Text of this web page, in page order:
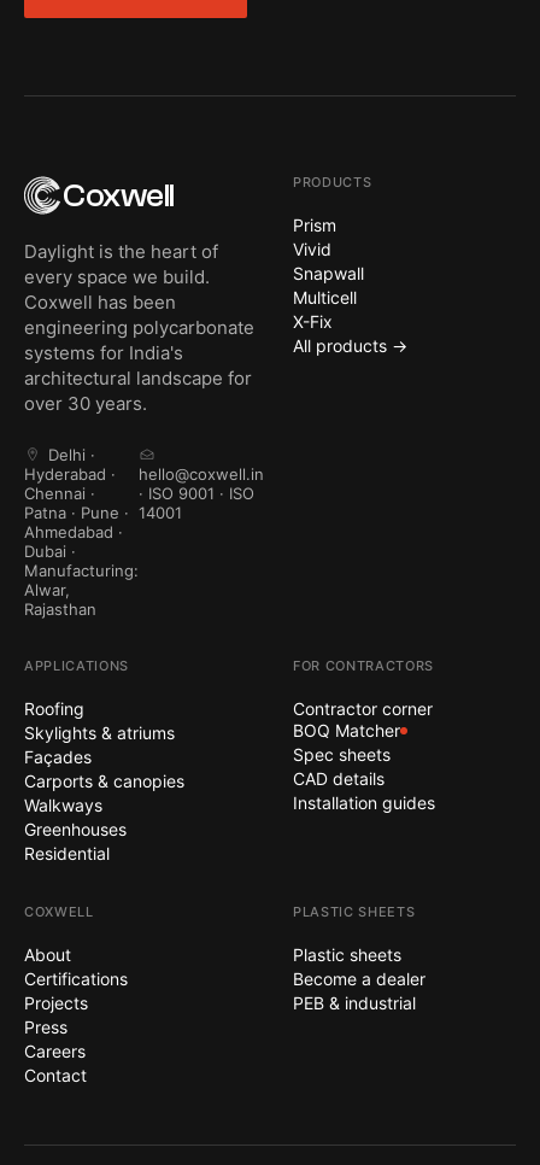
Coxwell
Daylight is the heart of
every space we build.
Coxwell has been
engineering polycarbonate
systems for India's
architectural landscape for
over 30 years.
Delhi ·
Hyderabad ·
Chennai ·
Patna · Pune ·
Ahmedabad ·
Dubai ·
Manufacturing:
Alwar,
Rajasthan
hello@coxwell.in
· ISO 9001 · ISO
14001
PRODUCTS
Prism
Vivid
Snapwall
Multicell
X-Fix
All products →
APPLICATIONS
Roofing
Skylights & atriums
Façades
Carports & canopies
Walkways
Greenhouses
Residential
FOR CONTRACTORS
Contractor corner
BOQ Matcher
Spec sheets
CAD details
Installation guides
COXWELL
About
Certifications
Projects
Press
Careers
Contact
PLASTIC SHEETS
Plastic sheets
Become a dealer
PEB & industrial